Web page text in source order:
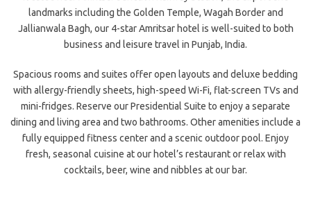
landmarks including the Golden Temple, Wagah Border and
Jallianwala Bagh, our 4-star Amritsar hotel is well-suited to both
business and leisure travel in Punjab, India.
Spacious rooms and suites offer open layouts and deluxe bedding
with allergy-friendly sheets, high-speed Wi-Fi, flat-screen TVs and
mini-fridges. Reserve our Presidential Suite to enjoy a separate
dining and living area and two bathrooms. Other amenities include a
fully equipped fitness center and a scenic outdoor pool. Enjoy
fresh, seasonal cuisine at our hotel’s restaurant or relax with
cocktails, beer, wine and nibbles at our bar.